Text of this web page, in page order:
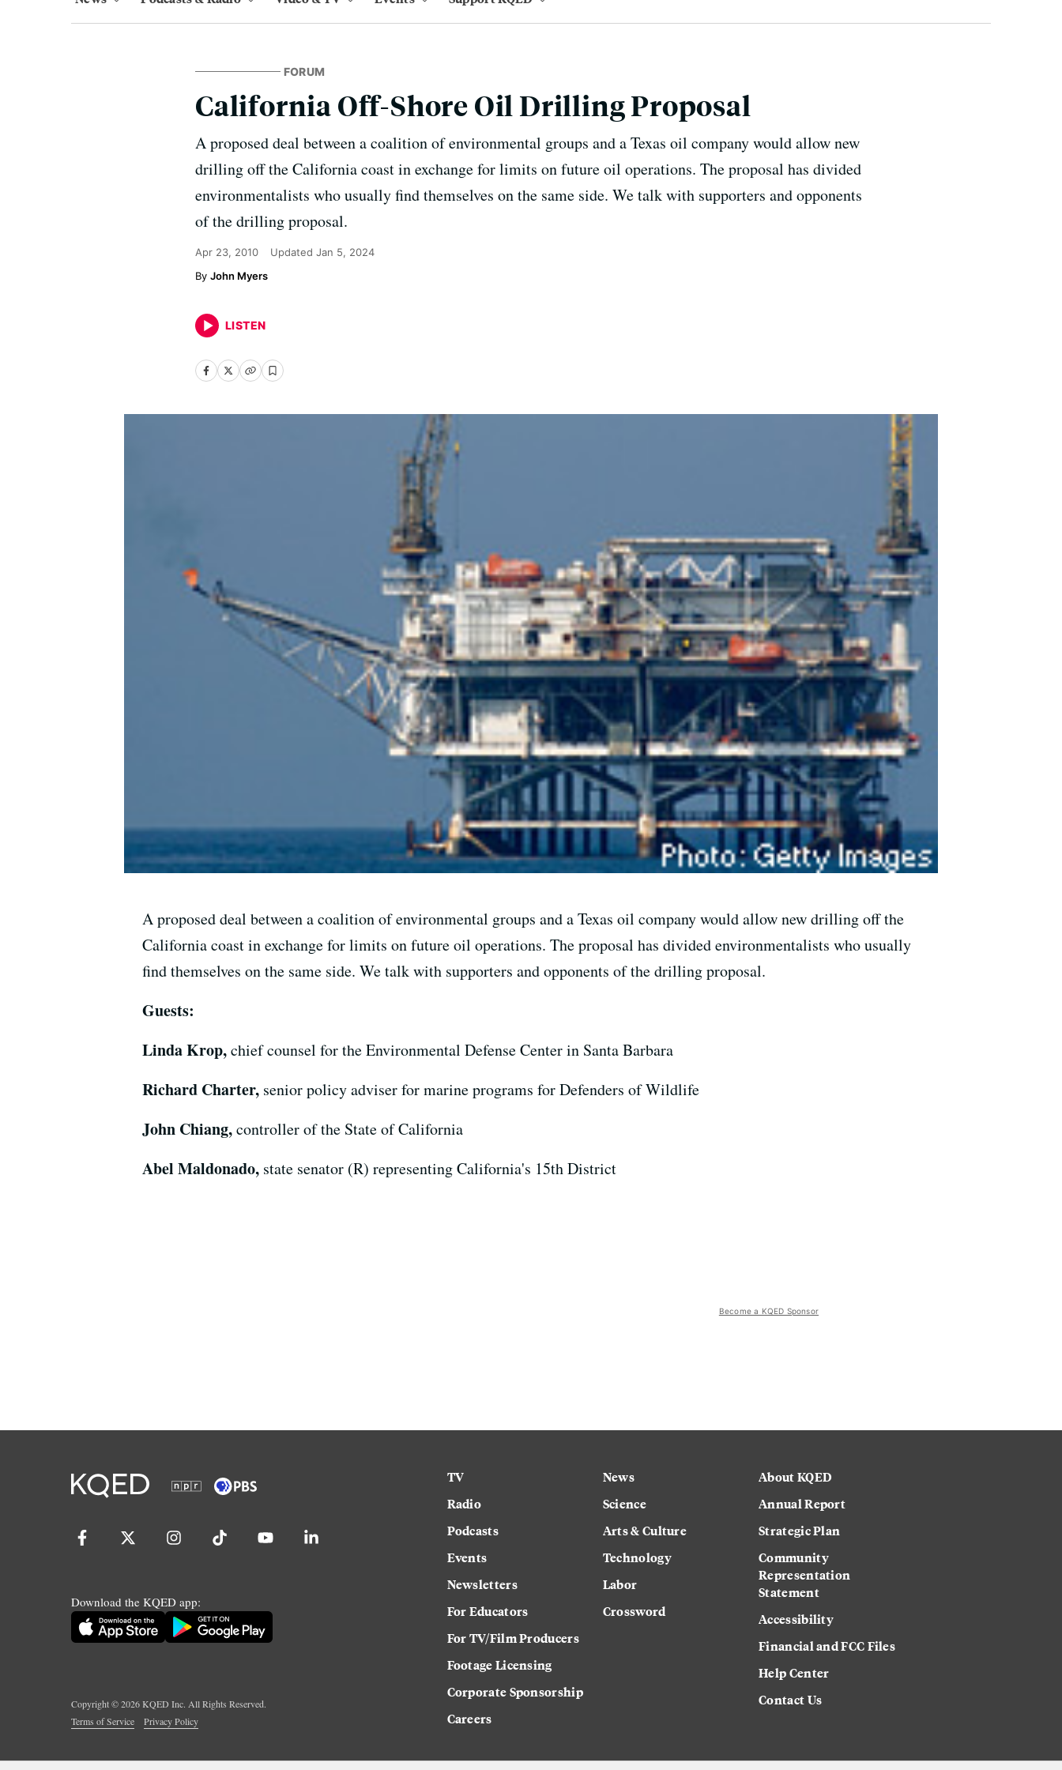
FORUM
California Off-Shore Oil Drilling Proposal
A proposed deal between a coalition of environmental groups and a Texas oil company would allow new
drilling off the California coast in exchange for limits on future oil operations. The proposal has divided
environmentalists who usually find themselves on the same side. We talk with supporters and opponents
of the drilling proposal.
Apr 23, 2010 Updated Jan 5, 2024
John Myers
LISTEN
A proposed deal between a coalition of environmental groups and a Texas oil company would allow new drilling off the
California coast in exchange for limits on future oil operations. The proposal has divided environmentalists who usually
find themselves on the same side. We talk with supporters and opponents of the drilling proposal.
Guests:
Linda Krop,chief counsel for the Environmental Defense Center in Santa Barbara
Richard Charter, senior policy adviser for marine programs for Defenders of Wildlife
John Chiang,controller of the State of California
Abel Maldonado, state senator (R) representing California's 15th District
Become a KQED Sponsor
Download the KQED app:
Copyright ©2026KQED Inc. All Rights Reserved.
Terms of Service
Privacy Policy
TV
Radio
Podcasts
Events
Newsletters
For Educators
For TV/Film Producers
Footage Licensing
Corporate Sponsorship
Careers
News
Science
Arts & Culture
Technology
Labor
Crossword
About KQED
Annual Report
Strategic Plan
Community
Representation
Statement
Accessibility
Financial and FCC Files
Help Center
Contact Us